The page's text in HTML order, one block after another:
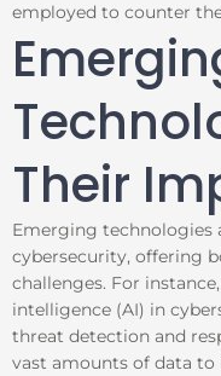
employed to counter
Their
Emerging technologies
cybersecurity, offering
challenges. For
intelligence (AI) in
threat detection and
vast amounts of data